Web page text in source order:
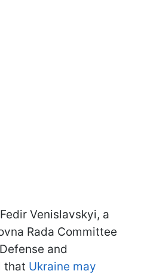
Venislavskyi, a
Rada Committee
and
that Ukraine may